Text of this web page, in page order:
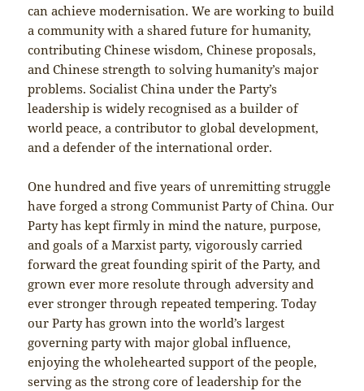
can achieve modernisation. We are working to build
a community with a shared future for humanity,
contributing Chinese wisdom, Chinese proposals,
and Chinese strength to solving humanity’s major
problems. Socialist China under the Party’s
leadership is widely recognised as a builder of
world peace, a contributor to global development,
and a defender of the international order.
One hundred and five years of unremitting struggle
have forged a strong Communist Party of China. Our
Party has kept firmly in mind the nature, purpose,
and goals of a Marxist party, vigorously carried
forward the great founding spirit of the Party, and
grown ever more resolute through adversity and
ever stronger through repeated tempering. Today
our Party has grown into the world’s largest
governing party with major global influence,
enjoying the wholehearted support of the people,
serving as the strong core of leadership for the